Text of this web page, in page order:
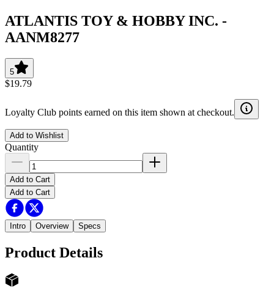
ATLANTIS TOY & HOBBY INC. -
AANM8277
5
$19.79
Loyalty Club points earned on this item shown at checkout.
Add to Wishlist
Quantity
Add to Cart
Add to Cart
Intro Overview Specs
Product Details